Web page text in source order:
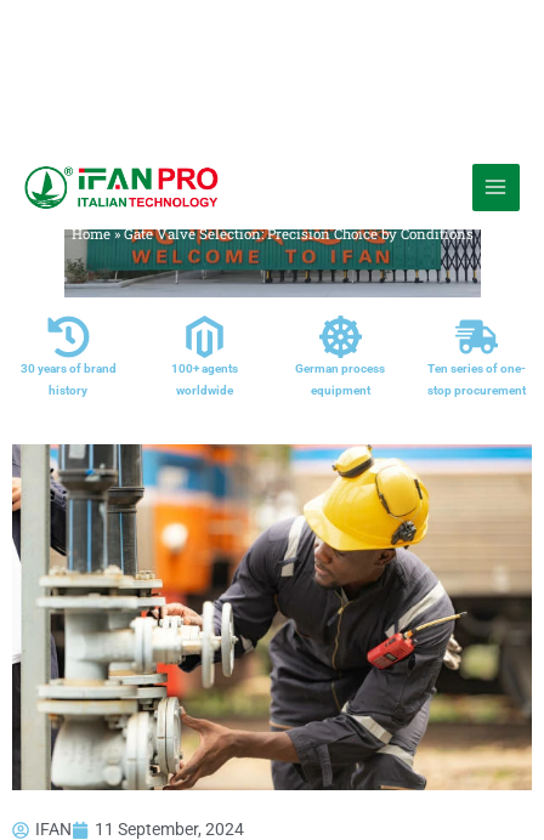
Home»Gate Valve Selection: Precision Choice by Conditions
30 years of brand
history
100+ agents
worldwide
German process
equipment
Ten series of one-
stop procurement
IFAN 11 September, 2024